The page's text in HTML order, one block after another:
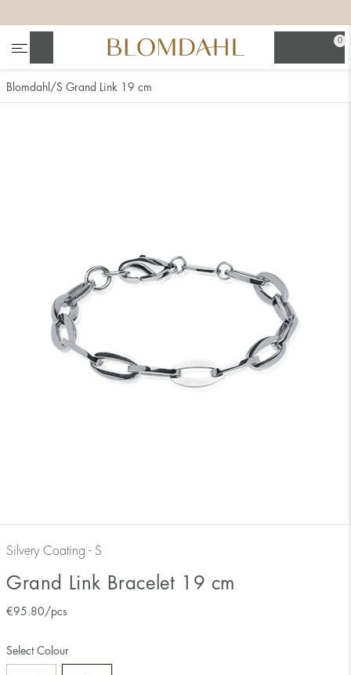
0
Blomdahl S Grand Link 19 cm
Silvery Coating - S
Grand Link Bracelet 19 cm
€95.80 /pcs
Select Colour